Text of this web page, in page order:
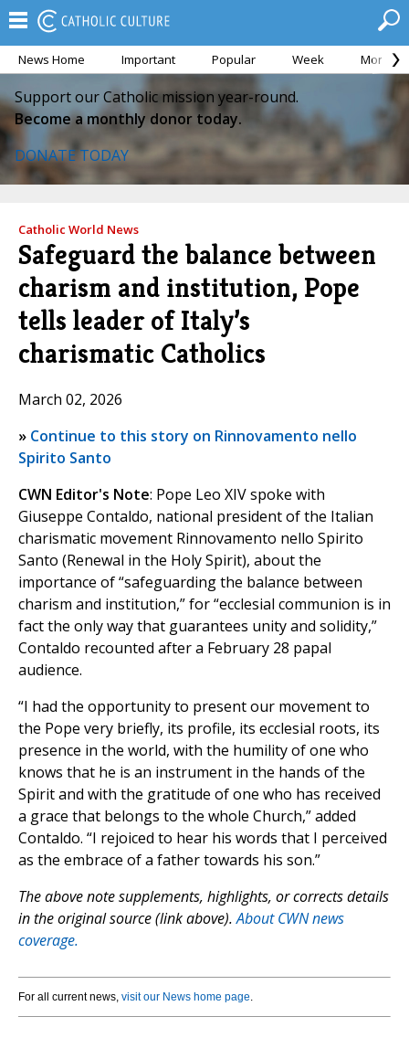
News Home Important Popular Week Month
Support our Catholic mission year-round.
Become a monthly donor today.
DONATE TODAY
Catholic World News
Safeguard the balance between
charism and institution, Pope
tells leader of Italy’s
charismatic Catholics
March 02, 2026
» Continue to this story on Rinnovamento nello
Spirito Santo
CWN Editor's Note: Pope Leo XIV spoke with
Giuseppe Contaldo, national president of the Italian
charismatic movement Rinnovamento nello Spirito
Santo (Renewal in the Holy Spirit), about the
importance of “safeguarding the balance between
charism and institution,” for “ecclesial communion is in
fact the only way that guarantees unity and solidity,”
Contaldo recounted after a February 28 papal
audience.
“I had the opportunity to present our movement to
the Pope very briefly, its profile, its ecclesial roots, its
presence in the world, with the humility of one who
knows that he is an instrument in the hands of the
Spirit and with the gratitude of one who has received
a grace that belongs to the whole Church,” added
Contaldo. “I rejoiced to hear his words that I perceived
as the embrace of a father towards his son.”
The above note supplements, highlights, or corrects details
in the original source (link above).About CWN news
coverage.
For all current news, visit our News home page.